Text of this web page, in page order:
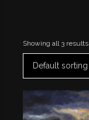
Showing all 3 results
Default sorting